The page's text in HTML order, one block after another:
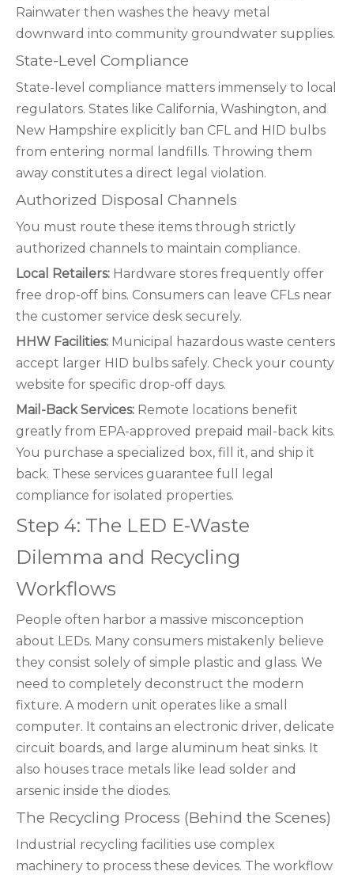
Rainwater then washes the heavy metal
downward into community groundwater supplies.
State-Level Compliance
State-level compliance matters immensely to local
regulators. States like California, Washington, and
New Hampshire explicitly ban CFL and HID bulbs
from entering normal landfills. Throwing them
away constitutes a direct legal violation.
Authorized Disposal Channels
You must route these items through strictly
authorized channels to maintain compliance.
Local Retailers: Hardware stores frequently offer
free drop-off bins. Consumers can leave CFLs near
the customer service desk securely.
HHW Facilities: Municipal hazardous waste centers
accept larger HID bulbs safely. Check your county
website for specific drop-off days.
Mail-Back Services: Remote locations benefit
greatly from EPA-approved prepaid mail-back kits.
You purchase a specialized box, fill it, and ship it
back. These services guarantee full legal
compliance for isolated properties.
Step 4: The LED E-Waste
Dilemma and Recycling
Workflows
People often harbor a massive misconception
about LEDs. Many consumers mistakenly believe
they consist solely of simple plastic and glass. We
need to completely deconstruct the modern
fixture. A modern unit operates like a small
computer. It contains an electronic driver, delicate
circuit boards, and large aluminum heat sinks. It
also houses trace metals like lead solder and
arsenic inside the diodes.
The Recycling Process (Behind the Scenes)
Industrial recycling facilities use complex
machinery to process these devices. The workflow